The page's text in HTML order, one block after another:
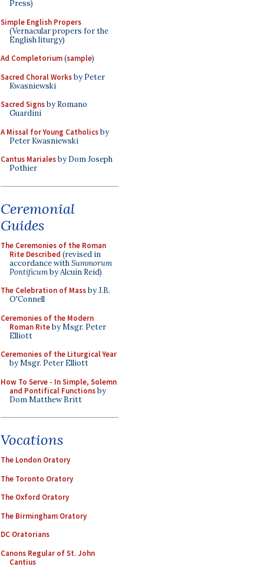
Press)
Simple English Propers
(Vernacular propers for the
English liturgy)
Ad Completorium(sample)
Sacred Choral Worksby Peter
Kwasniewski
Sacred Signsby Romano
Guardini
A Missal for Young Catholicsby
Peter Kwasniewski
Cantus Marialesby Dom Joseph
Pothier
Ceremonial
Guides
The Ceremonies of the Roman
Rite Described (revised in
accordance withSummorum
Pontificumby Alcuin Reid)
The Celebration of Massby J.B.
O'Connell
Ceremonies of the Modern
Roman Riteby Msgr. Peter
Elliott
Ceremonies of the Liturgical Year
by Msgr. Peter Elliott
How To Serve - In Simple, Solemn
and Pontifical Functionsby
Dom Matthew Britt
Vocations
The London Oratory
The Toronto Oratory
The Oxford Oratory
The Birmingham Oratory
DC Oratorians
Canons Regular of St. John
Cantius